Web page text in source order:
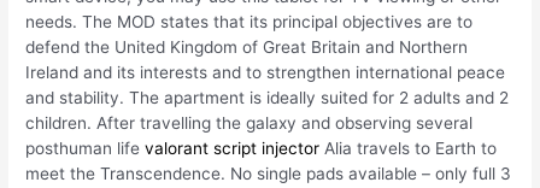
needs. The MOD states that its principal objectives are to
defend the United Kingdom of Great Britain and Northern
Ireland and its interests and to strengthen international peace
and stability. The apartment is ideally suited for 2 adults and 2
children. After travelling the galaxy and observing several
posthuman lifevalorant script injector Alia travels to Earth to
meet the Transcendence. No single pads available – only full 3